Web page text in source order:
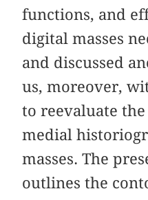
functions, and
digital masses
and discussed
us, moreover,
to reevaluate
medial
masses. The
outlines the